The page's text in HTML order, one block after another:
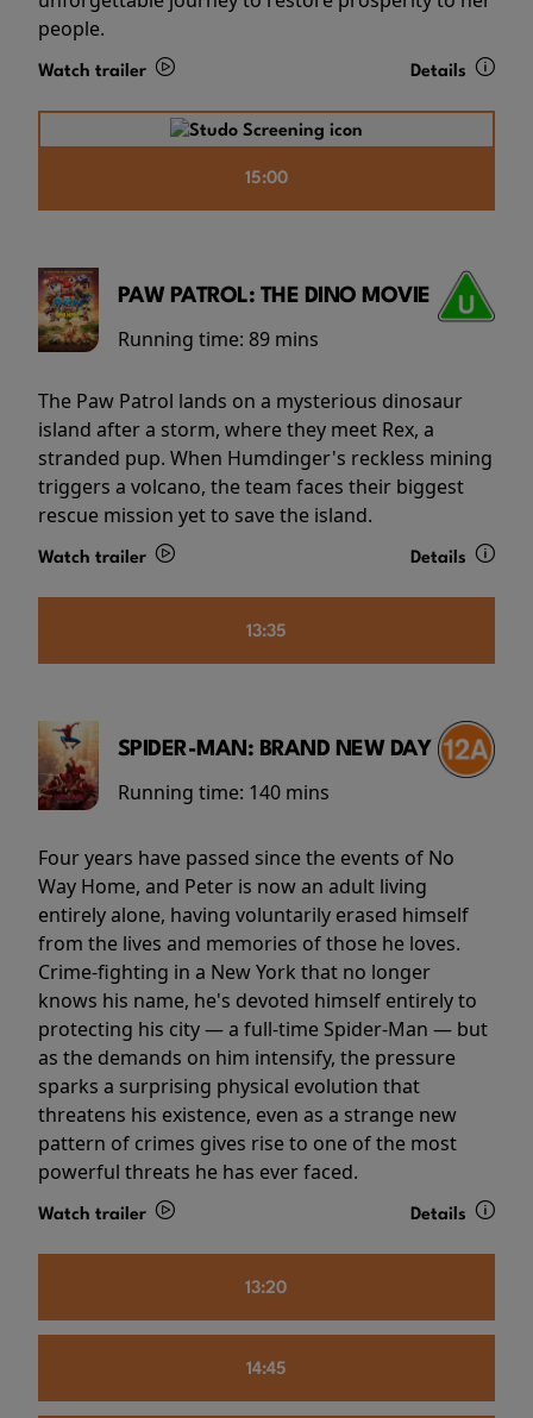
people.
Watch trailer Details
15:00
PAW PATROL: THE DINO MOVIE
Running time: 89 mins
The Paw Patrol lands on a mysterious dinosaur
island after a storm, where they meet Rex, a
stranded pup. When Humdinger's reckless mining
triggers a volcano, the team faces their biggest
rescue mission yet to save the island.
Watch trailer Details
13:35
SPIDER-MAN: BRAND NEW DAY
Running time: 140 mins
Four years have passed since the events of No
Way Home, and Peter is now an adult living
entirely alone, having voluntarily erased himself
from the lives and memories of those he loves.
Crime-fighting in a New York that no longer
knows his name, he's devoted himself entirely to
protecting his city — a full-time Spider-Man — but
as the demands on him intensify, the pressure
sparks a surprising physical evolution that
threatens his existence, even as a strange new
pattern of crimes gives rise to one of the most
powerful threats he has ever faced.
Watch trailer Details
13:20
14:45